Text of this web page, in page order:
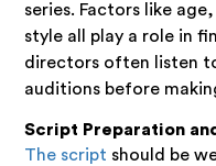
series. Factors like
style all play a role in
directors often listen
auditions before
Script Preparation
The script should be